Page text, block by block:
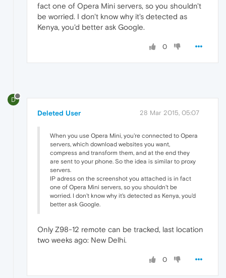
fact one of Opera Mini servers, so you shouldn't
be worried. I don't know why it's detected as
Kenya, you'd better ask Google.
0
D
Deleted User 28 Mar 2015, 05:07
When you use Opera Mini, you're connected to Opera
servers, which download websites you want,
compress and transform them, and at the end they
are sent to your phone. So the idea is similar to proxy
servers.
IP adress on the screenshot you attached is in fact
one of Opera Mini servers, so you shouldn't be
worried. I don't know why it's detected as Kenya, you'd
better ask Google.
Only Z98-12 remote can be tracked, last location
two weeks ago: New Delhi.
0